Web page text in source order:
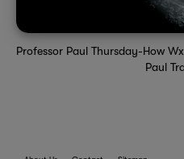
Professor Paul Thursday-How
Paul